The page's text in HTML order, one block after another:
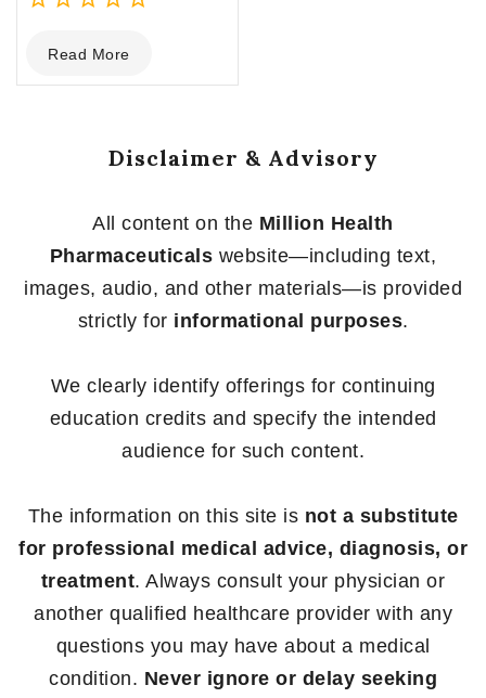
out
of
Read More
Disclaimer & Advisory
All content on the Million Health
Pharmaceuticals website—including text,
images, audio, and other materials—is provided
strictly for informational purposes.
We clearly identify offerings for continuing
education credits and specify the intended
audience for such content.
The information on this site is not a substitute
for professional medical advice, diagnosis, or
treatment. Always consult your physician or
another qualified healthcare provider with any
questions you may have about a medical
condition. Never ignore or delay seeking